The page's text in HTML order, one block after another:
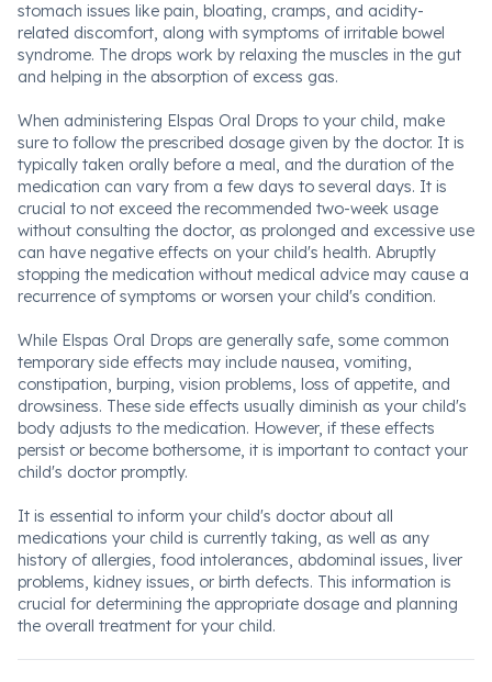
stomach issues like pain, bloating, cramps, and acidity-
related discomfort, along with symptoms of irritable bowel
syndrome. The drops work by relaxing the muscles in the gut
and helping in the absorption of excess gas.
When administering Elspas Oral Drops to your child, make
sure to follow the prescribed dosage given by the doctor. It is
typically taken orally before a meal, and the duration of the
medication can vary from a few days to several days. It is
crucial to not exceed the recommended two-week usage
without consulting the doctor, as prolonged and excessive use
can have negative effects on your child's health. Abruptly
stopping the medication without medical advice may cause a
recurrence of symptoms or worsen your child's condition.
While Elspas Oral Drops are generally safe, some common
temporary side effects may include nausea, vomiting,
constipation, burping, vision problems, loss of appetite, and
drowsiness. These side effects usually diminish as your child's
body adjusts to the medication. However, if these effects
persist or become bothersome, it is important to contact your
child's doctor promptly.
It is essential to inform your child's doctor about all
medications your child is currently taking, as well as any
history of allergies, food intolerances, abdominal issues, liver
problems, kidney issues, or birth defects. This information is
crucial for determining the appropriate dosage and planning
the overall treatment for your child.